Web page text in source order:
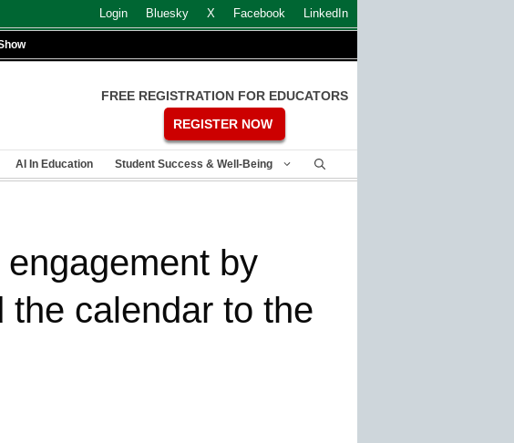
Login Bluesky X Facebook LinkedIn
FREE REGISTRATION FOR EDUCATORS
REGISTER NOW
AI In Education Student Success & Well-Being
by
the calendar to the